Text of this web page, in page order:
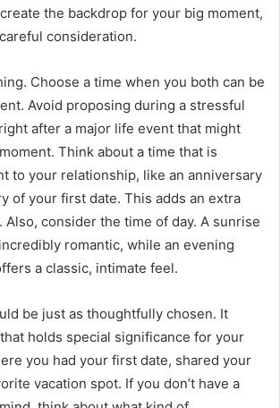
the backdrop for your big moment,
consideration.
Choose a time when you both can be
Avoid proposing during a stressful
after a major life event that might
Think about a time that is
to your relationship, like an anniversary
of your first date. This adds an extra
Also, consider the time of day. A sunrise
romantic, while an evening
a classic, intimate feel.
be just as thoughtfully chosen. It
holds special significance for your
you had your first date, shared your
vacation spot. If you don’t have a